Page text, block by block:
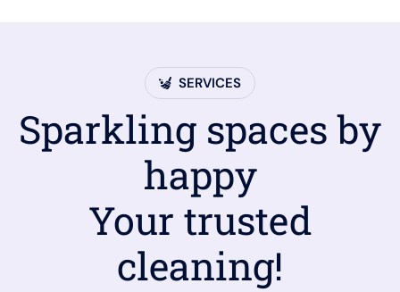
SERVICES
Sparkling spaces by
happy
Your trusted
cleaning!